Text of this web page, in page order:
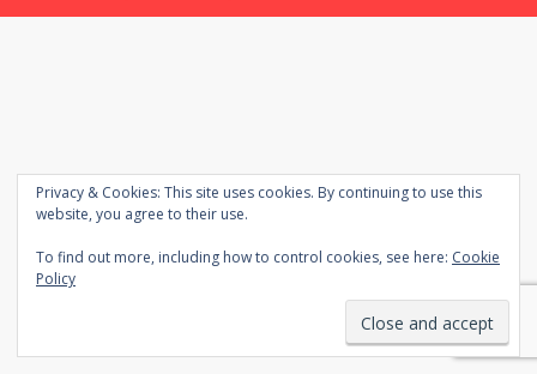
Privacy & Cookies: This site uses cookies. By continuing to use this
website, you agree to their use.
To find out more, including how to control cookies, see here: Cookie
Policy